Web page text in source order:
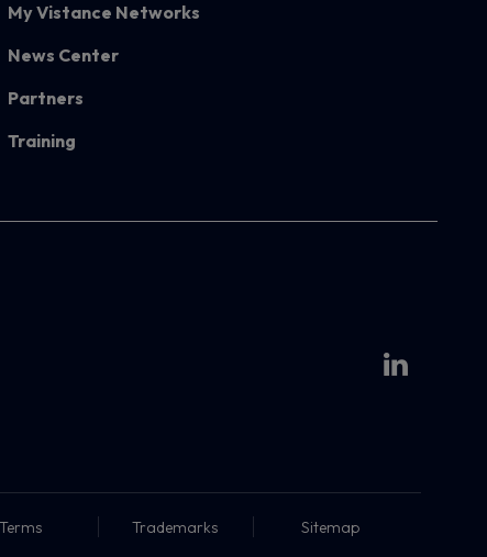
My Vistance Networks
News Center
Partners
Training
Terms Trademarks Sitemap